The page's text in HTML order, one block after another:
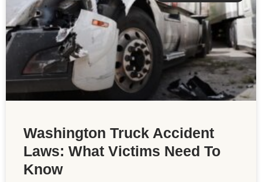
Washington Truck Accident
Laws: What Victims Need To
Know